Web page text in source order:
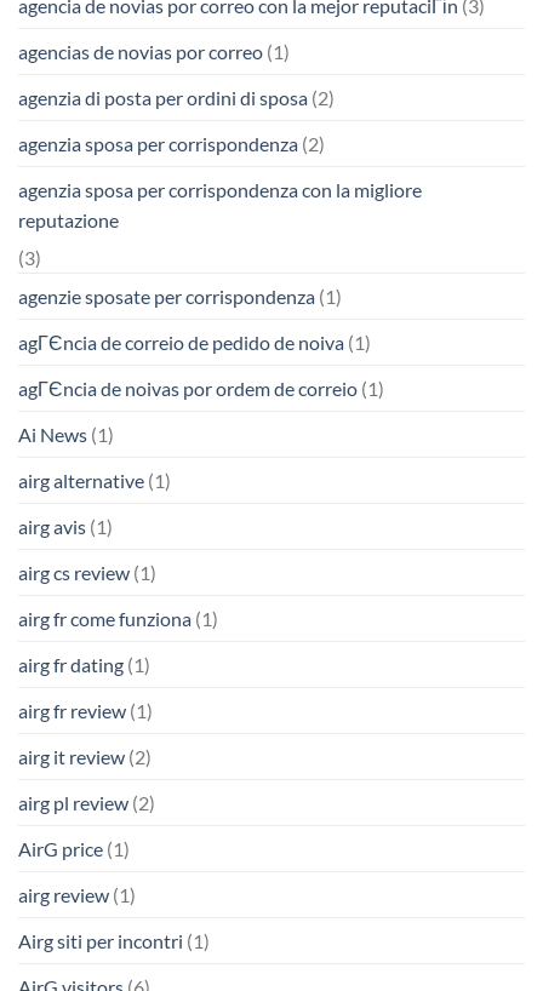
agencia de novias por correo con la mejor reputaciГіn (3)
agencias de novias por correo (1)
agenzia di posta per ordini di sposa (2)
agenzia sposa per corrispondenza (2)
agenzia sposa per corrispondenza con la migliore
reputazione
(3)
agenzie sposate per corrispondenza (1)
agГЄncia de correio de pedido de noiva (1)
agГЄncia de noivas por ordem de correio (1)
Ai News (1)
airg alternative (1)
airg avis (1)
airg cs review (1)
airg fr come funziona (1)
airg fr dating (1)
airg fr review (1)
airg it review (2)
airg pl review (2)
AirG price (1)
airg review (1)
Airg siti per incontri (1)